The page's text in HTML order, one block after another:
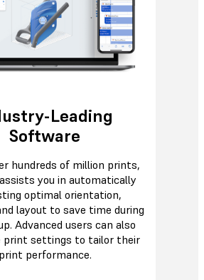
Leading
Software
hundreds of million prints,
you in automatically
optimal orientation,
layout to save time during
Advanced users can also
print settings to tailor their
print performance.